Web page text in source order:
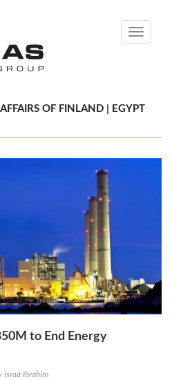
Toggle
OF FINLAND | EGYPT
to End Energy
Israa Ibrahim